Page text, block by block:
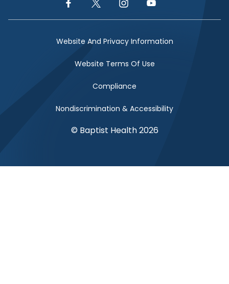
Facebook LinkTwitter LinkInstagram LinkYouTube Link
Website And Privacy Information
Website Terms Of Use
Compliance
Nondiscrimination & Accessibility
© Baptist Health 2026